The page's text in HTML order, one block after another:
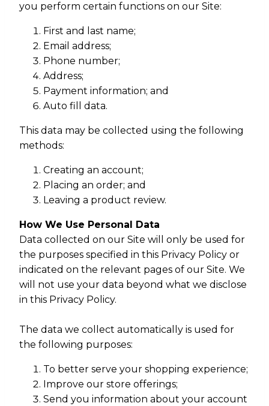
you perform certain functions on our Site:
First and last name;
Email address;
Phone number;
Address;
Payment information; and
Auto fill data.
This data may be collected using the following
methods:
Creating an account;
Placing an order; and
Leaving a product review.
How We Use Personal Data
Data collected on our Site will only be used for
the purposes specified in this Privacy Policy or
indicated on the relevant pages of our Site. We
will not use your data beyond what we disclose
in this Privacy Policy.
The data we collect automatically is used for
the following purposes:
To better serve your shopping experience;
Improve our store offerings;
Send you information about your account